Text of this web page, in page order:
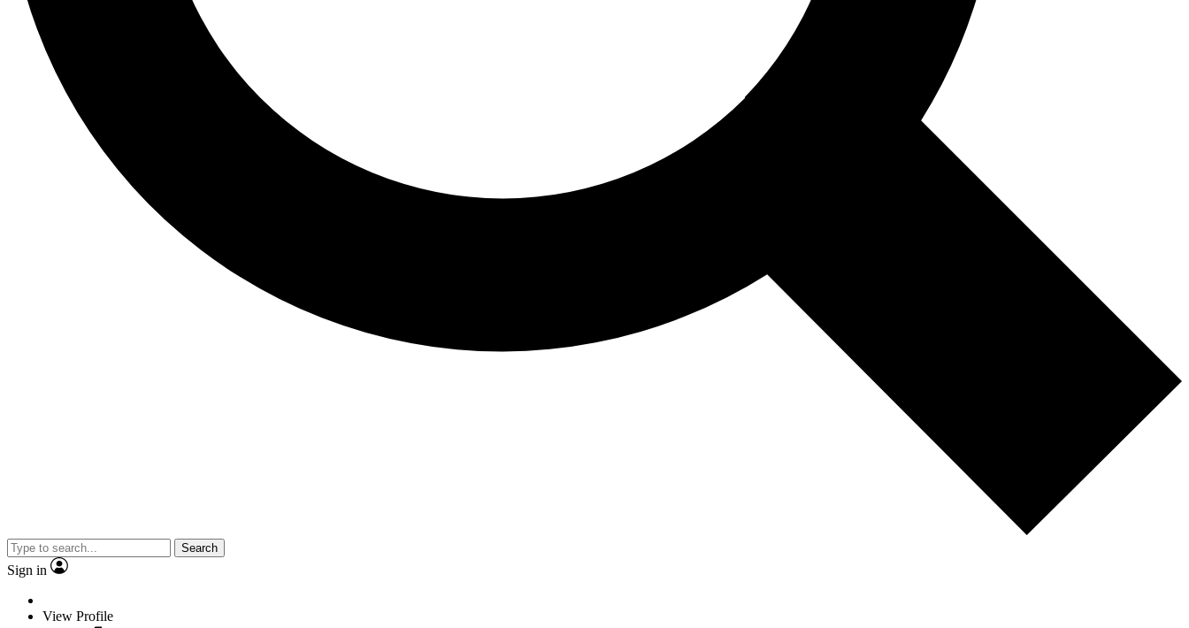
Search
Sign in
View Profile